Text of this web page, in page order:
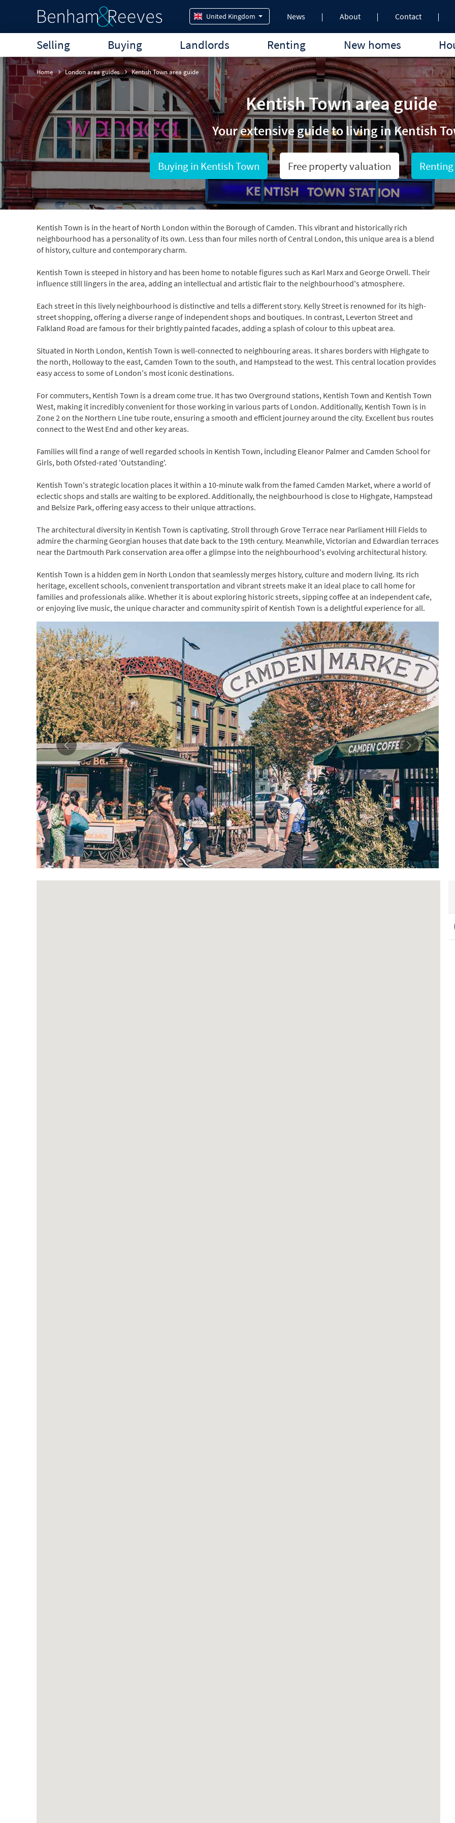
United Kingdom News About Contact
Selling Buying Landlords Renting New homes
Home London area guides Kentish Town area guide
Kentish Town area guide
Your extensive guide to living in Kentish
Buying in Kentish Town Free property valuation
Kentish Town is in the heart of North London within the Borough of Camden. This vibrant and historically rich
neighbourhood has a personality of its own. Less than four miles north of Central London, this unique area is a blend
of history, culture and contemporary charm.
Kentish Town is steeped in history and has been home to notable figures such as Karl Marx and George Orwell. Their
influence still lingers in the area, adding an intellectual and artistic flair to the neighbourhood's atmosphere.
Each street in this lively neighbourhood is distinctive and tells a different story. Kelly Street is renowned for its high-
street shopping, offering a diverse range of independent shops and boutiques. In contrast, Leverton Street and
Falkland Road are famous for their brightly painted facades, adding a splash of colour to this upbeat area.
Situated in North London, Kentish Town is well-connected to neighbouring areas. It shares borders with Highgate to
the north, Holloway to the east, Camden Town to the south, and Hampstead to the west. This central location provides
easy access to some of London's most iconic destinations.
For commuters, Kentish Town is a dream come true. It has two Overground stations, Kentish Town and Kentish Town
West, making it incredibly convenient for those working in various parts of London. Additionally, Kentish Town is in
Zone 2 on the Northern Line tube route, ensuring a smooth and efficient journey around the city. Excellent bus routes
connect to the West End and other key areas.
Families will find a range of well regarded schools in Kentish Town, including Eleanor Palmer and Camden School for
Girls, both Ofsted-rated 'Outstanding'.
Kentish Town's strategic location places it within a 10-minute walk from the famed Camden Market, where a world of
eclectic shops and stalls are waiting to be explored. Additionally, the neighbourhood is close to Highgate, Hampstead
and Belsize Park, offering easy access to their unique attractions.
The architectural diversity in Kentish Town is captivating. Stroll through Grove Terrace near Parliament Hill Fields to
admire the charming Georgian houses that date back to the 19th century. Meanwhile, Victorian and Edwardian terraces
near the Dartmouth Park conservation area offer a glimpse into the neighbourhood's evolving architectural history.
Kentish Town is a hidden gem in North London that seamlessly merges history, culture and modern living. Its rich
heritage, excellent schools, convenient transportation and vibrant streets make it an ideal place to call home for
families and professionals alike. Whether it is about exploring historic streets, sipping coffee at an independent cafe,
or enjoying live music, the unique character and community spirit of Kentish Town is a delightful experience for all.